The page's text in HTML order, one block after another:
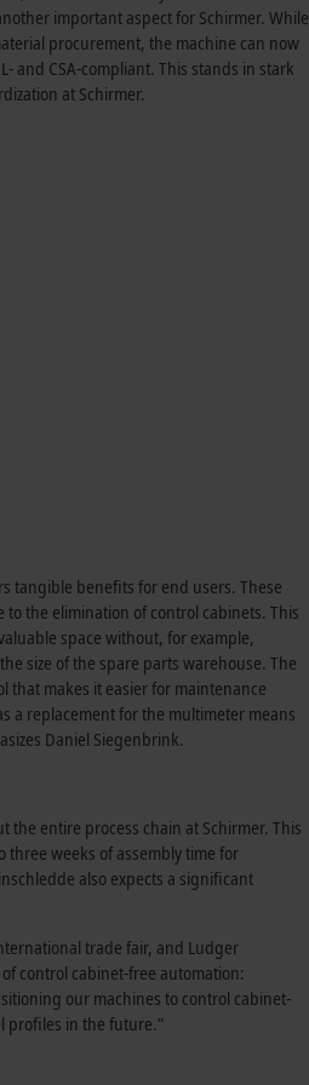
important aspect for Schirmer. While
procurement, the machine can now
and CSA-compliant. This stands in stark
at Schirmer.
tangible benefits for end users. These
the elimination of control cabinets. This
space without, for example,
size of the spare parts warehouse. The
that makes it easier for maintenance
a replacement for the multimeter means
Daniel Siegenbrink.
entire process chain at Schirmer. This
weeks of assembly time for
also expects a significant
trade fair, and Ludger
control cabinet-free automation:
our machines to control cabinet-
profiles in the future.”